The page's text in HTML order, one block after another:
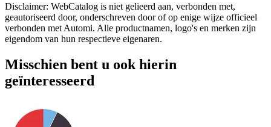
Disclaimer: WebCatalog is niet gelieerd aan, verbonden met,
geautoriseerd door, onderschreven door of op enige wijze officieel
verbonden met Automi. Alle productnamen, logo's en merken zijn
eigendom van hun respectieve eigenaren.
Misschien bent u ook hierin
geïnteresseerd